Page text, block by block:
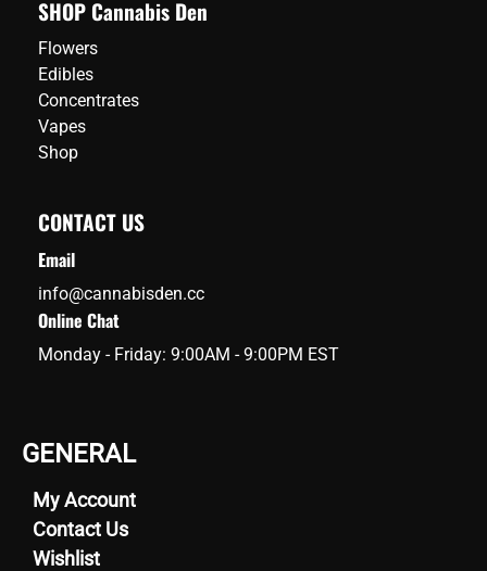
SHOP Cannabis Den
Flowers
Edibles
Concentrates
Vapes
Shop
CONTACT US
Email
info@cannabisden.cc
Online Chat
Monday - Friday: 9:00AM - 9:00PM EST
GENERAL
My Account
Contact Us
Wishlist